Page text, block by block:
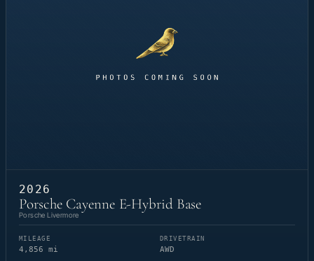
2026
Porsche Cayenne E-Hybrid Base
Porsche Livermore
MILEAGE
4,856 mi
DRIVETRAIN
AWD